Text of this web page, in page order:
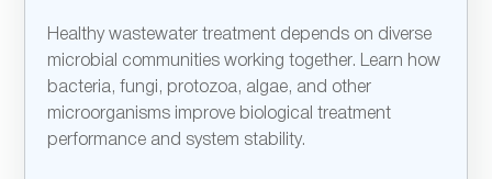
Healthy wastewater treatment depends on diverse
microbial communities working together. Learn how
bacteria, fungi, protozoa, algae, and other
microorganisms improve biological treatment
performance and system stability.